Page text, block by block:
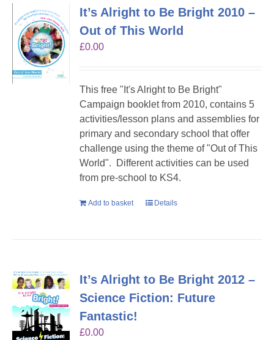
It’s Alright to Be Bright 2010 –
Out of This World
£0.00
This free "It's Alright to Be Bright"
Campaign booklet from 2010, contains 5
activities/lesson plans and assemblies for
primary and secondary school that offer
challenge using the theme of "Out of This
World". Different activities can be used
from pre-school to KS4.
Add to basket Details
It’s Alright to Be Bright 2012 –
Science Fiction: Future
Fantastic!
£0.00